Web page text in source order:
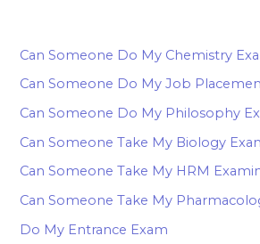
Can Someone Do My Chemistry
Can Someone Do My Job
Can Someone Do My Philosophy
Can Someone Take My Biology
Can Someone Take My HRM
Can Someone Take My
Do My Entrance Exam